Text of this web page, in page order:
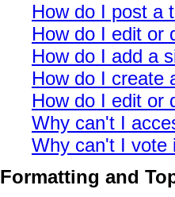
How do I post a
How do I edit or
How do I add a
How do I create
How do I edit or
Why can't I
Why can't I vote
Formatting and